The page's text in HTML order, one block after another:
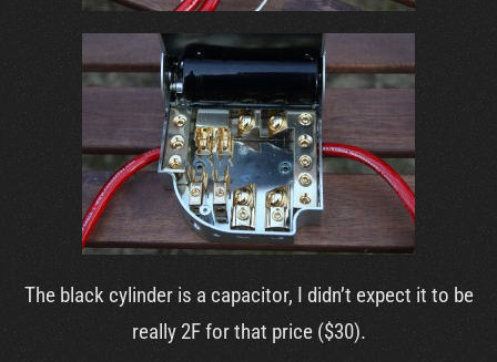
The black cylinder is a capacitor, I didn’t expect it to be
really 2F for that price ($30).